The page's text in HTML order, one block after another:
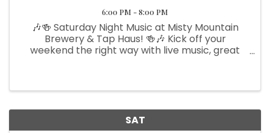
6:00 PM - 8:00 PM
🎶🍻 Saturday Night Music at Misty Mountain
Brewery & Tap Haus! 🍻🎶 Kick off your
weekend the right way with live music, great
SAT